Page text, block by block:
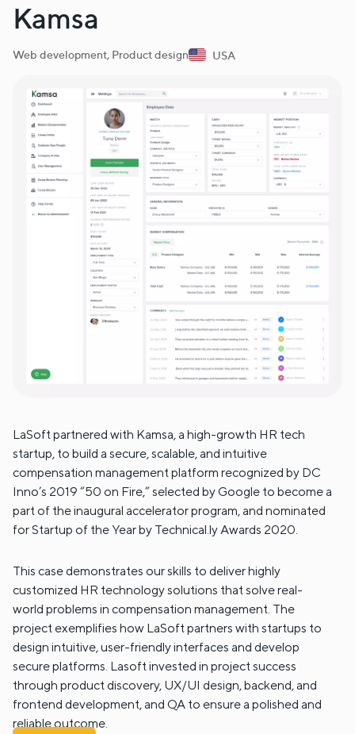
Kamsa
Web development, Product design USA
LaSoft partnered with Kamsa, a high-growth HR tech
startup, to build a secure, scalable, and intuitive
compensation management platform recognized by DC
Inno’s 2019 “50 on Fire,” selected by Google to become a
part of the inaugural accelerator program, and nominated
for Startup of the Year by Technical.ly Awards 2020.
This case demonstrates our skills to deliver highly
customized HR technology solutions that solve real-
world problems in compensation management. The
project exemplifies how LaSoft partners with startups to
design intuitive, user-friendly interfaces and develop
secure platforms. Lasoft invested in project success
through product discovery, UX/UI design, backend, and
frontend development, and QA to ensure a polished and
reliable outcome.